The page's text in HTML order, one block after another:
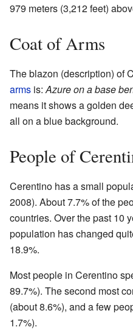
979 meters (3,212 feet)
Coat of Arms
The blazon (description) of
arms is:Azure on a base
means it shows a golden
all on a blue background.
People of
Cerentino has a small
2008). About 7.7% of the
countries. Over the past 10
population has changed
18.9%.
Most people in Cerentino
89.7%). The second most
(about 8.6%), and a few
1.7%).